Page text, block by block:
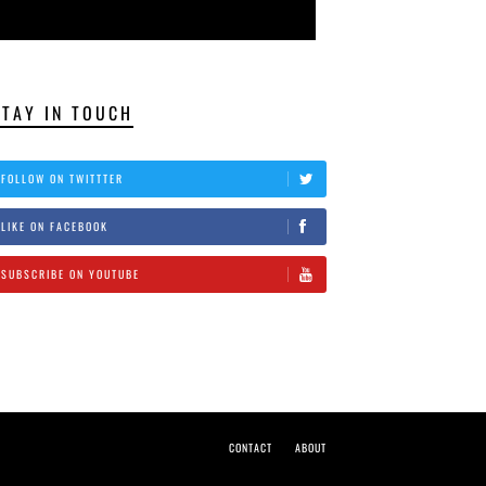
IN TOUCH
FOLLOW ON TWITTTER
LIKE ON FACEBOOK
SUBSCRIBE ON YOUTUBE
CONTACT ABOUT